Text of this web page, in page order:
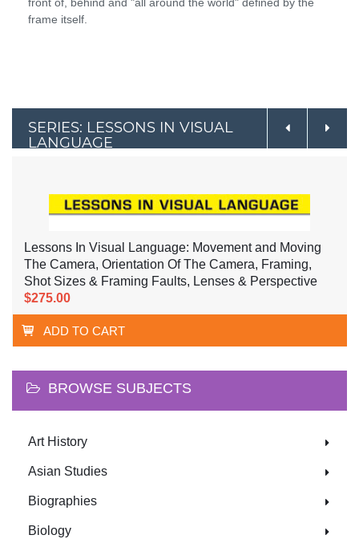
frame itself.
SERIES: LESSONS IN VISUAL
LANGUAGE
Lessons In Visual Language: Movement and Moving
The Camera, Orientation Of The Camera, Framing,
Shot Sizes & Framing Faults, Lenses & Perspective
$275.00
ADD TO CART
BROWSE SUBJECTS
Art History
Asian Studies
Biographies
Biology